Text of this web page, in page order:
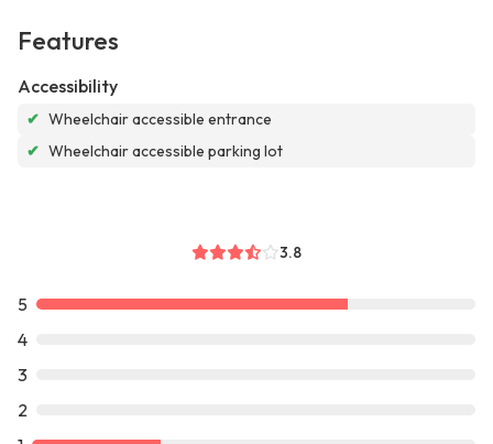
Features
Accessibility
✔ Wheelchair accessible entrance
✔ Wheelchair accessible parking lot
3.8
5
4
3
2